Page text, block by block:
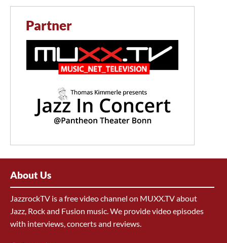
Partner
About Us
JazzrockTV is a free video channel on MUXX.TV about
Jazz, Rock and Fusion music. We provide video episodes
with interviews, concerts and reviews.